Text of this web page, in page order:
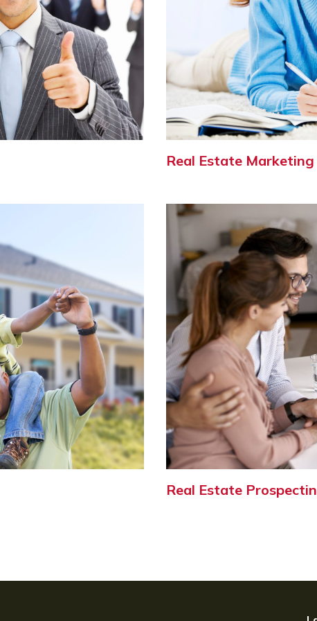
Real Estate
Real Estate